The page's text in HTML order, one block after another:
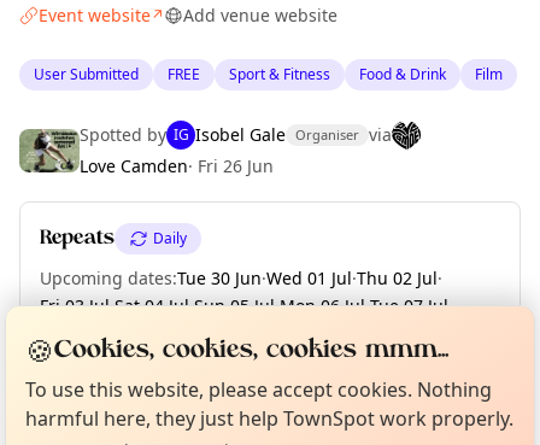
Event website↗ Add venue website
User Submitted FREE Sport & Fitness Food & Drink Film
Spotted by IG Isobel Gale Organiser via
Love Camden· Fri 26 Jun
Repeats Daily
Upcoming dates:Tue 30 Jun·Wed 01 Jul·Thu 02 Jul·
Fri 03 Jul·Sat 04 Jul·Sun 05 Jul·Mon 06 Jul·Tue 07 Jul·
Wed 08 Jul
+ 4 more dates until Sun 12 Jul
Not from around here, huh?
Curious?
🍪Cookies, cookies, cookies mmm...
To use this website, please accept cookies. Nothing
harmful here, they just help TownSpot work properly.